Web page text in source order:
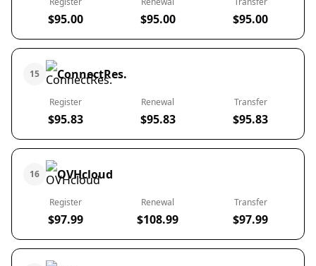
$95.00 $95.00 $95.00
15 ConnectRes.
Register
$95.83
Renewal
$95.83
Transfer
$95.83
16 OVHcloud
Register
$97.99
Renewal
$108.99
Transfer
$97.99